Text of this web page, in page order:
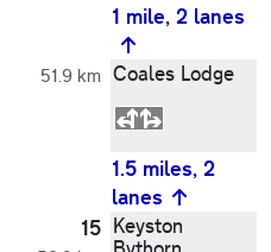
1 mile, 2 lanes
51.9 km Coales Lodge
1.5 miles, 2
lanes
15 Keyston